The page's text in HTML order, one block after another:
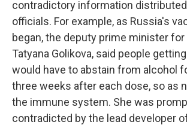
contradictory information
officials. For example, as Russia's
began, the deputy prime minister for
Tatyana Golikova, said people
would have to abstain from alcohol
three weeks after each dose, so as
the immune system. She was
contradicted by the lead developer